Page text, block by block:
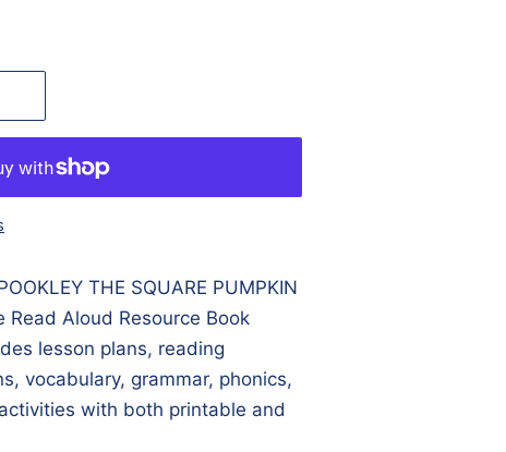
THE SQUARE PUMPKIN
Aloud Resource Book
lesson plans, reading
vocabulary, grammar, phonics,
with both printable and